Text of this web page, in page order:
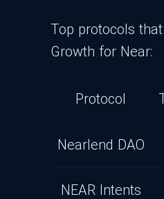
Top protocols
Growth for Near:
Protocol
Nearlend DAO
NEAR Intents